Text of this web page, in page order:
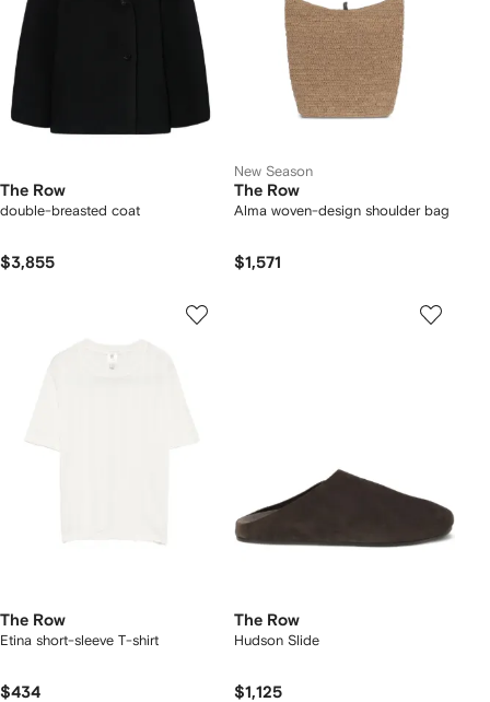
The Row
double-breasted coat
$3,855
New Season
The Row
Alma woven-design shoulder bag
$1,571
The Row
Etina short-sleeve T-shirt
$434
The Row
Hudson Slide
$1,125